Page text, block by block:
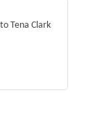
Tena Clark